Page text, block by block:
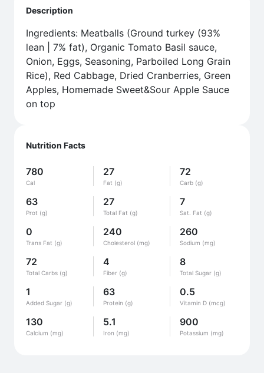
Nutrition Facts
780
Cal
27
Fat (g)
72
Carb (g)
63
Prot (g)
27
Total Fat (g)
7
Sat. Fat (g)
0
Trans Fat (g)
240
Cholesterol (mg)
260
Sodium (mg)
72
Total Carbs (g)
4
Fiber (g)
8
Total Sugar (g)
1
Added Sugar (g)
63
Protein (g)
0.5
Vitamin D (mcg)
130
Calcium (mg)
5.1
Iron (mg)
900
Potassium (mg)
Description
Ingredients: Meatballs (Ground turkey (93%
lean | 7% fat), Organic Tomato Basil sauce,
Onion, Eggs, Seasoning, Parboiled Long Grain
Rice), Red Cabbage, Dried Cranberries, Green
Apples, Homemade Sweet&Sour Apple Sauce
on top